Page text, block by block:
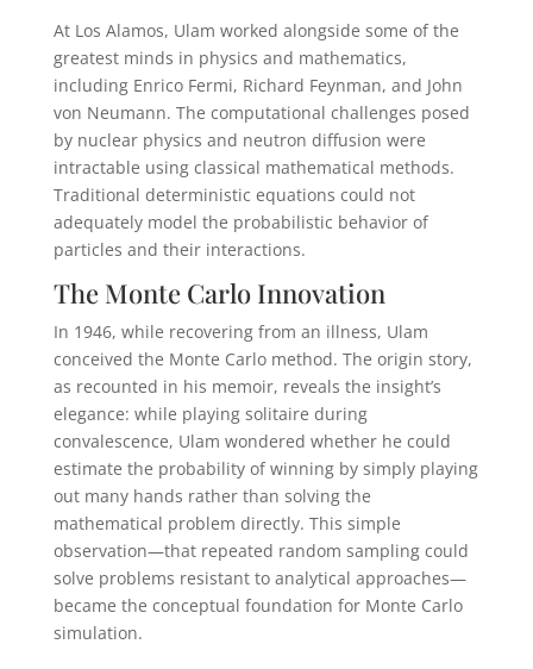
At Los Alamos, Ulam worked alongside some of the
greatest minds in physics and mathematics,
including Enrico Fermi, Richard Feynman, and John
von Neumann. The computational challenges posed
by nuclear physics and neutron diffusion were
intractable using classical mathematical methods.
Traditional deterministic equations could not
adequately model the probabilistic behavior of
particles and their interactions.
The Monte Carlo Innovation
In 1946, while recovering from an illness, Ulam
conceived the Monte Carlo method. The origin story,
as recounted in his memoir, reveals the insight’s
elegance: while playing solitaire during
convalescence, Ulam wondered whether he could
estimate the probability of winning by simply playing
out many hands rather than solving the
mathematical problem directly. This simple
observation—that repeated random sampling could
solve problems resistant to analytical approaches—
became the conceptual foundation for Monte Carlo
simulation.